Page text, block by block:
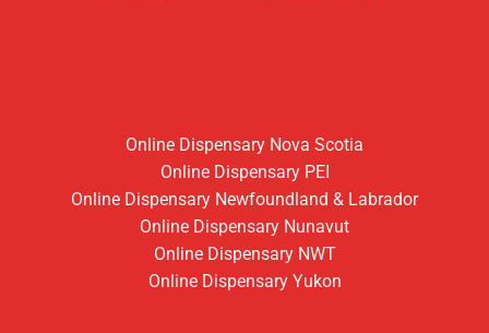
Online Dispensary Nova Scotia
Online Dispensary PEI
Online Dispensary Newfoundland & Labrador
Online Dispensary Nunavut
Online Dispensary NWT
Online Dispensary Yukon